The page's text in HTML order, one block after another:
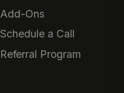
Add-Ons
Schedule a Call
Referral Program